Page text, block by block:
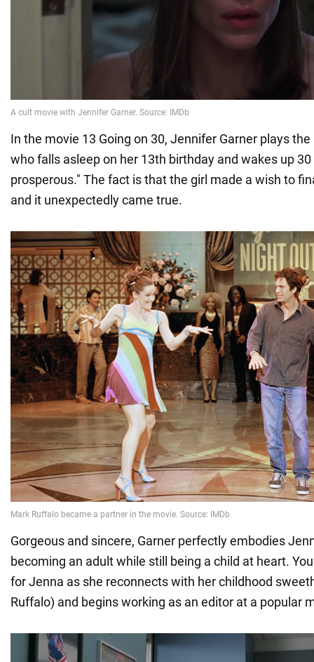
In the movie 13 Going on 30, Jennifer Garner plays
who falls asleep on her 13th birthday and wakes up
prosperous." The fact is that the girl made a wish to
and it unexpectedly came true.
Gorgeous and sincere, Garner perfectly embodies
becoming an adult while still being a child at heart.
for Jenna as she reconnects with her childhood
Ruffalo) and begins working as an editor at a popular